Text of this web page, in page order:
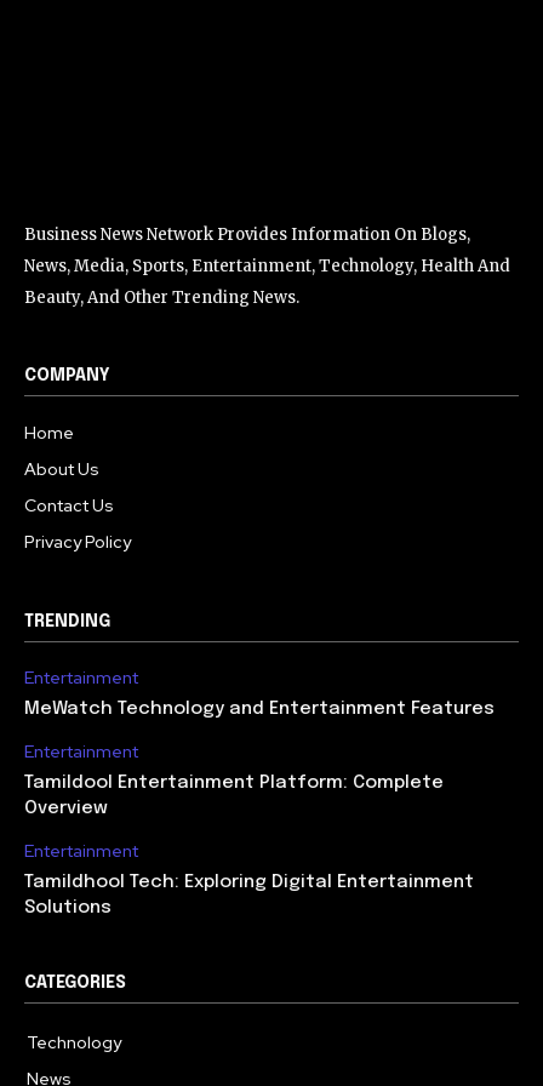
Business News Network Provides Information On Blogs,
News, Media, Sports, Entertainment, Technology, Health And
Beauty, And Other Trending News.
COMPANY
Home
About Us
Contact Us
Privacy Policy
TRENDING
Entertainment
MeWatch Technology and Entertainment Features
Entertainment
Tamildool Entertainment Platform: Complete
Overview
Entertainment
Tamildhool Tech: Exploring Digital Entertainment
Solutions
CATEGORIES
Technology
News